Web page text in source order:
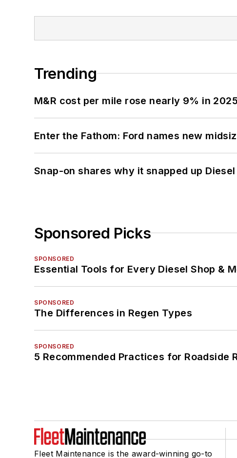
Trending
M&R cost per mile rose nearly 9% in
Enter the Fathom: Ford names new
Snap-on shares why it snapped up
Sponsored Picks
SPONSORED
Essential Tools for Every Diesel Shop &
SPONSORED
The Differences in Regen Types
SPONSORED
5 Recommended Practices for Roadside
Fleet Maintenance is the award-winning go-to